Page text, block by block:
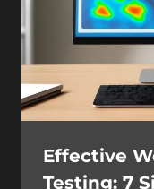
Effective
Testing: 7